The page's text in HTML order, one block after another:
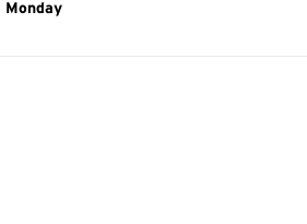
Day of the Week
Monday